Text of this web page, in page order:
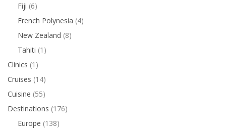
Fiji (6)
French Polynesia (4)
New Zealand (8)
Tahiti (1)
Clinics (1)
Cruises (14)
Cuisine (55)
Destinations (176)
Europe (138)